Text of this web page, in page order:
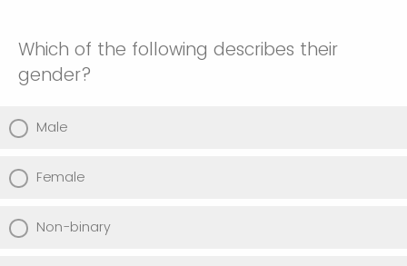
Which of the following describes their
gender?
Male
Female
Non-binary